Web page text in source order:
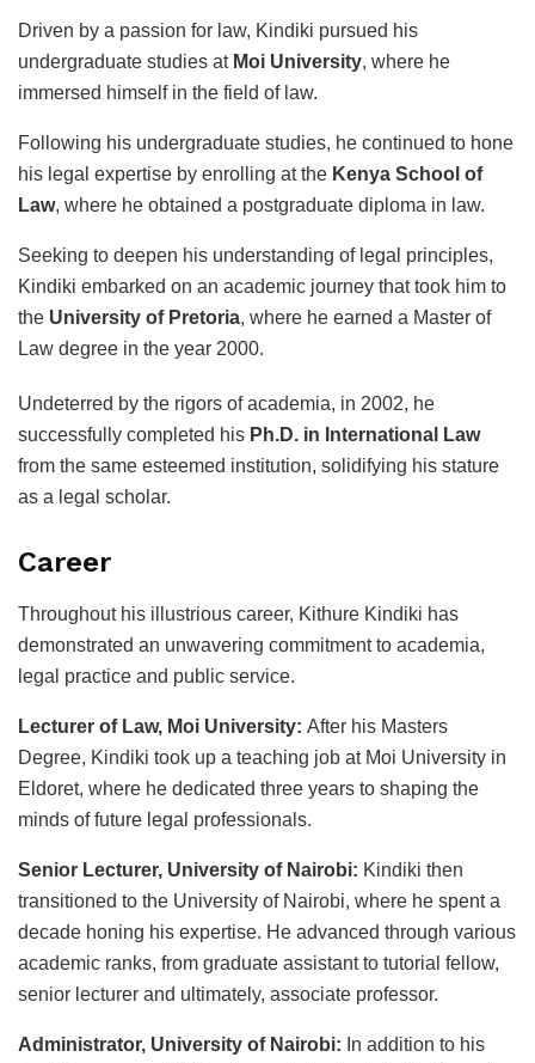
Driven by a passion for law, Kindiki pursued his
undergraduate studies at Moi University, where he
immersed himself in the field of law.
Following his undergraduate studies, he continued to hone
his legal expertise by enrolling at the Kenya School of
Law, where he obtained a postgraduate diploma in law.
Seeking to deepen his understanding of legal principles,
Kindiki embarked on an academic journey that took him to
the University of Pretoria, where he earned a Master of
Law degree in the year 2000.
Undeterred by the rigors of academia, in 2002, he
successfully completed his Ph.D. in International Law
from the same esteemed institution, solidifying his stature
as a legal scholar.
Career
Throughout his illustrious career, Kithure Kindiki has
demonstrated an unwavering commitment to academia,
legal practice and public service.
Lecturer of Law, Moi University: After his Masters
Degree, Kindiki took up a teaching job at Moi University in
Eldoret, where he dedicated three years to shaping the
minds of future legal professionals.
Senior Lecturer, University of Nairobi: Kindiki then
transitioned to the University of Nairobi, where he spent a
decade honing his expertise. He advanced through various
academic ranks, from graduate assistant to tutorial fellow,
senior lecturer and ultimately, associate professor.
Administrator, University of Nairobi: In addition to his